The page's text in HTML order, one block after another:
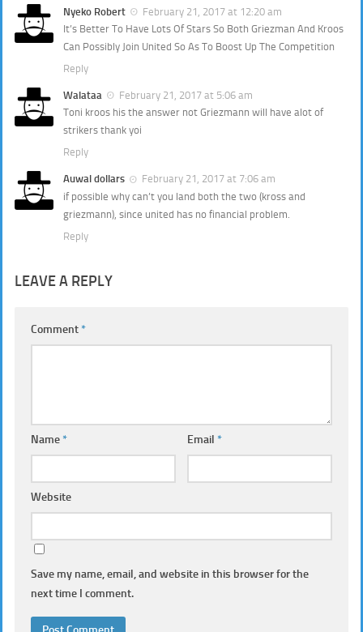
Nyeko Robert
February 21, 2017 at 12:20 am
It’s Better To Have Lots Of Stars So Both Griezman And Kroos
Can Possibly Join United So As To Boost Up The Competition
Reply
Walataa
February 21, 2017 at 5:06 am
Toni kroos his the answer not Griezmann will have alot of
strikers thank yoi
Reply
Auwal dollars
February 21, 2017 at 7:06 am
if possible why can’t you land both the two (kross and
griezmann), since united has no financial problem.
Reply
LEAVE A REPLY
Comment*
Name* Email*
Website
Save my name, email, and website in this browser for the
next time I comment.